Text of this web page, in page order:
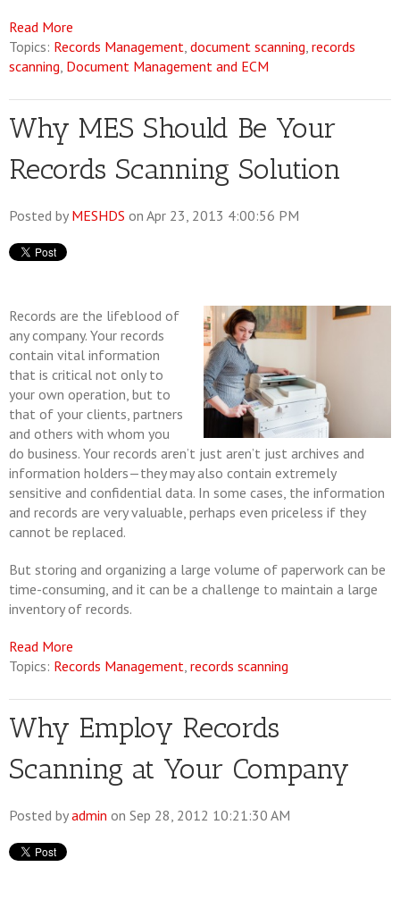
Read More
Topics: Records Management, document scanning, records
scanning, Document Management and ECM
Why MES Should Be Your
Records Scanning Solution
Posted by MESHDS on Apr 23, 2013 4:00:56 PM
Records are the lifeblood of
any company. Your records
contain vital information
that is critical not only to
your own operation, but to
that of your clients, partners
and others with whom you
do business. Your records aren’t just aren’t just archives and
information holders—they may also contain extremely
sensitive and confidential data. In some cases, the information
and records are very valuable, perhaps even priceless if they
cannot be replaced.
But storing and organizing a large volume of paperwork can be
time-consuming, and it can be a challenge to maintain a large
inventory of records.
Read More
Topics: Records Management, records scanning
Why Employ Records
Scanning at Your Company
Posted byadmin on Sep 28, 2012 10:21:30 AM